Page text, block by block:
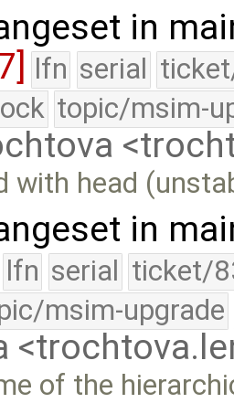
in
lfn serial
topic/msim-
with head
in
lfn serial ticket/
msim-upgrade
of the